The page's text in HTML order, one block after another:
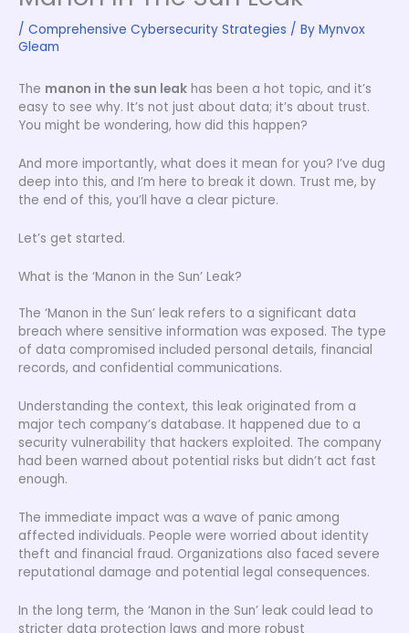
/ Comprehensive Cybersecurity Strategies / By Mynvox
Gleam
The manon in the sun leak has been a hot topic, and it’s
easy to see why. It’s not just about data; it’s about trust.
You might be wondering, how did this happen?
And more importantly, what does it mean for you? I’ve dug
deep into this, and I’m here to break it down. Trust me, by
the end of this, you’ll have a clear picture.
Let’s get started.
What is the ‘Manon in the Sun’ Leak?
The ‘Manon in the Sun’ leak refers to a significant data
breach where sensitive information was exposed. The type
of data compromised included personal details, financial
records, and confidential communications.
Understanding the context, this leak originated from a
major tech company’s database. It happened due to a
security vulnerability that hackers exploited. The company
had been warned about potential risks but didn’t act fast
enough.
The immediate impact was a wave of panic among
affected individuals. People were worried about identity
theft and financial fraud. Organizations also faced severe
reputational damage and potential legal consequences.
In the long term, the ‘Manon in the Sun’ leak could lead to
stricter data protection laws and more robust